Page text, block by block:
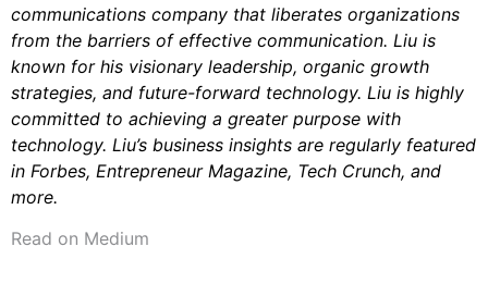
communications company that liberates organizations
from the barriers of effective communication. Liu is
known for his visionary leadership, organic growth
strategies, and future-forward technology. Liu is highly
committed to achieving a greater purpose with
technology. Liu’s business insights are regularly featured
in Forbes, Entrepreneur Magazine, Tech Crunch, and
more.
Read on Medium